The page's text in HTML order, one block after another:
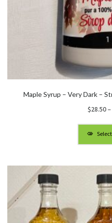
Maple Syrup – Very Dark –
$28.50–